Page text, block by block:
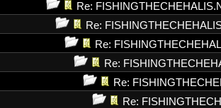
Re:
Re:
Re:
Re:
Re:
Re: